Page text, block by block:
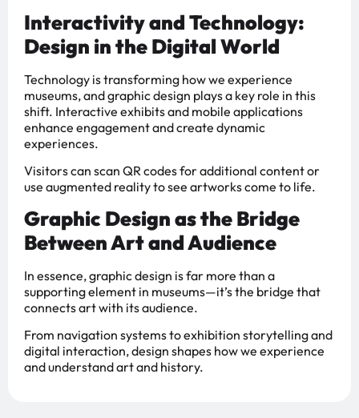
Interactivity and Technology:
Design in the Digital World
Technology is transforming how we experience
museums, and graphic design plays a key role in this
shift. Interactive exhibits and mobile applications
enhance engagement and create dynamic
experiences.
Visitors can scan QR codes for additional content or
use augmented reality to see artworks come to life.
Graphic Design as the Bridge
Between Art and Audience
In essence, graphic design is far more than a
supporting element in museums—it’s the bridge that
connects art with its audience.
From navigation systems to exhibition storytelling and
digital interaction, design shapes how we experience
and understand art and history.